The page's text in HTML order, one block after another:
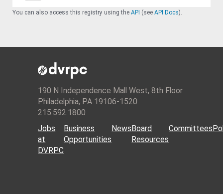
You can also access this registry using the API (see API Docs).
190 N Independence Mall West, 8th Floor
Philadelphia, PA 19106-1520
215.592.1800
Jobs
at
DVRPC
Business
Opportunities
NewsBoard
Resources
Committees